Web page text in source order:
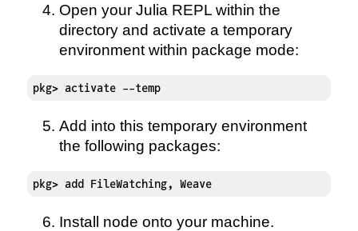
Open your Julia REPL within the
directory and activate a temporary
environment within package mode:
pkg> activate --temp
Add into this temporary environment
the following packages:
pkg> add FileWatching, Weave
Install node onto your machine.